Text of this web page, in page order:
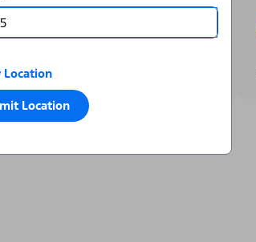
Location
Location
Announced